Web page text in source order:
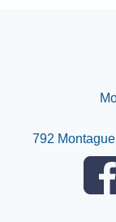
792